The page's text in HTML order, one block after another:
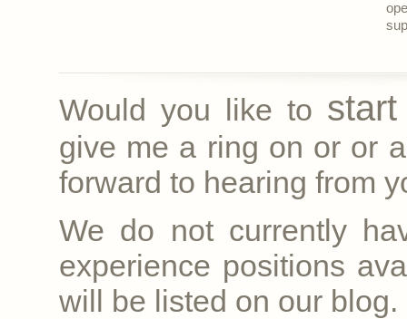
Would you like to
give me a ring on or or
forward to hearing from
We do not currently
experience positions
will be listed on our blog.